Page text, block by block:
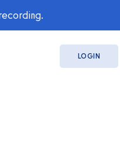
LOGIN